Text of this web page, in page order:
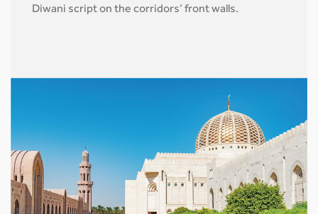
Diwani script on the corridors’ front walls.